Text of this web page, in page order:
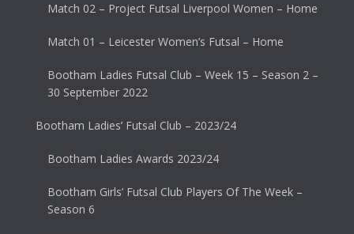
Match 02 – Project Futsal Liverpool Women – Home
Match 01 – Leicester Women’s Futsal – Home
Bootham Ladies Futsal Club – Week 15 – Season 2 –
30 September 2022
Bootham Ladies’ Futsal Club – 2023/24
Bootham Ladies Awards 2023/24
Bootham Girls’ Futsal Club Players Of The Week –
Season 6